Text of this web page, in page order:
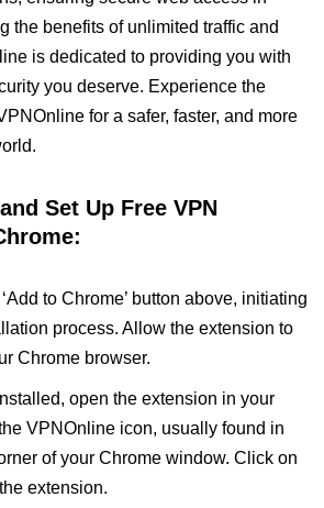
the benefits of unlimited traffic and
is dedicated to providing you with
you deserve. Experience the
for a safer, faster, and more
Set Up Free VPN
to Chrome’ button above, initiating
process. Allow the extension to
Chrome browser.
open the extension in your
VPNOnline icon, usually found in
of your Chrome window. Click on
extension.